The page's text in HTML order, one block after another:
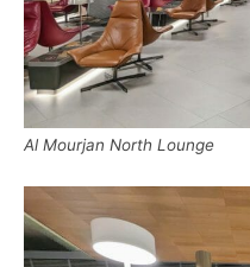
Al Mourjan North Lounge